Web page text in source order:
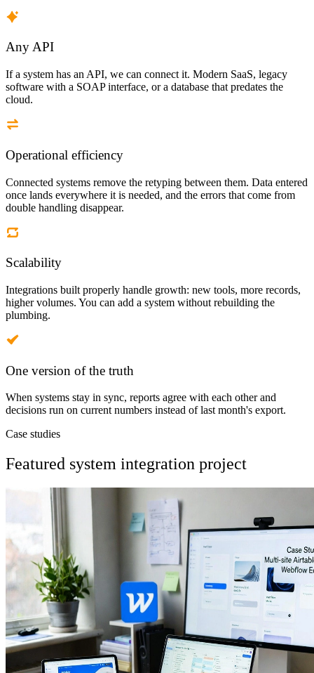
Any API
If a system has an API, we can connect it. Modern SaaS, legacy
software with a SOAP interface, or a database that predates the
cloud.
Operational efficiency
Connected systems remove the retyping between them. Data entered
once lands everywhere it is needed, and the errors that come from
double handling disappear.
Scalability
Integrations built properly handle growth: new tools, more records,
higher volumes. You can add a system without rebuilding the
plumbing.
One version of the truth
When systems stay in sync, reports agree with each other and
decisions run on current numbers instead of last month's export.
Case studies
Featured system integration project